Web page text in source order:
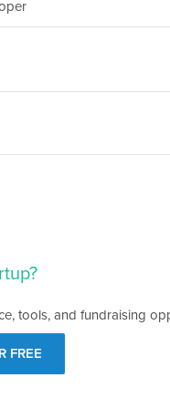
tools, and fundraising
FREE